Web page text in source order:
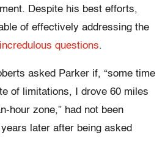
Despite his best efforts,
of effectively addressing the
questions.
asked Parker if, “some time
of limitations, I drove 60 miles
hour zone,” had not been
later after being asked